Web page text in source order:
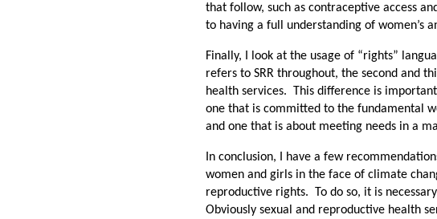
that follow, such as contraceptive access
to having a full understanding of women’s
Finally, I look at the usage of “rights”
refers to SRR throughout, the second and
health services. This difference is
one that is committed to the fundamental
and one that is about meeting needs in a
In conclusion, I have a few
women and girls in the face of climate
reproductive rights. To do so, it is
Obviously sexual and reproductive health